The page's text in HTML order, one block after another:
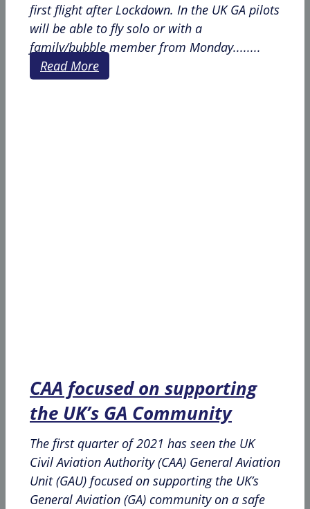
first flight after Lockdown. In the UK GA pilots
will be able to fly solo or with a
family/bubble member from Monday........
Read More
CAA focused on supporting
the UK’s GA Community
The first quarter of 2021 has seen the UK
Civil Aviation Authority (CAA) General Aviation
Unit (GAU) focused on supporting the UK’s
General Aviation (GA) community on a safe